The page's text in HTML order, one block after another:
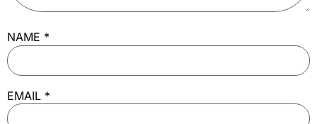
NAME *
EMAIL *